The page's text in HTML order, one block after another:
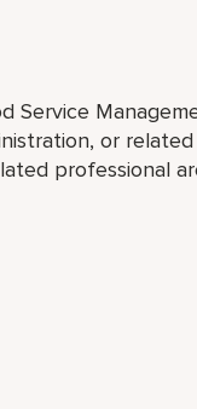
Service
or related
professional